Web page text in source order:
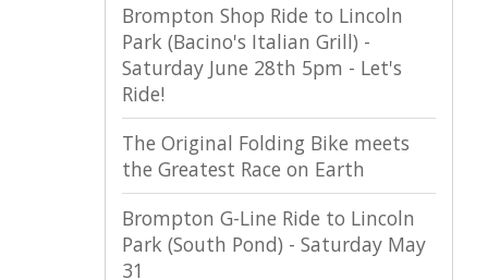
Brompton Shop Ride to Lincoln
Park (Bacino's Italian Grill) -
Saturday June 28th 5pm - Let's
Ride!
The Original Folding Bike meets
the Greatest Race on Earth
Brompton G-Line Ride to Lincoln
Park (South Pond) - Saturday May
31